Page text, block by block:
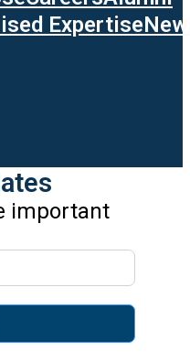
Expertise
important